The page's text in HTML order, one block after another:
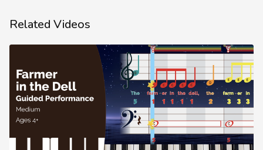
Related Videos